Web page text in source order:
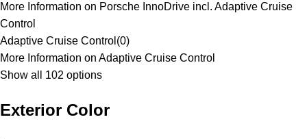
More Information on Porsche InnoDrive incl. Adaptive Cruise
Control
Adaptive Cruise Control (0)
More Information on Adaptive Cruise Control
Show all 102 options
Exterior Color